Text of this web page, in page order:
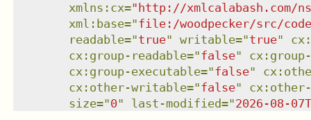
xmlns : cx=" http://xmlcalabash.com/
xml:base="file:/woodpecker/src/
readable="true" writable="true"
cx:group-readable="false"
cx:group-executable="false"
cx:other-writable="false"
size="0" last-modified="2026-08-